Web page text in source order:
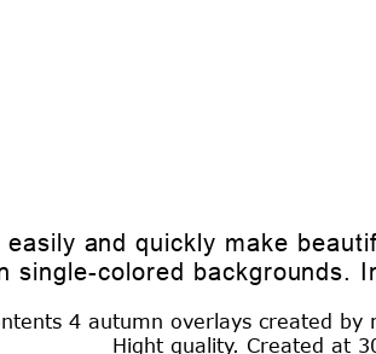
and quickly make
single-colored backgrounds.
4 autumn overlays created
Hight quality. Created at